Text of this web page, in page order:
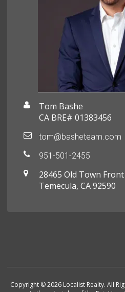
Tom Bashe
CA BRE# 01383456
tom@basheteam.com
951-501-2455
28465 Old Town
Temecula, CA 92590
Copyright © 2026 Localist Realty. All